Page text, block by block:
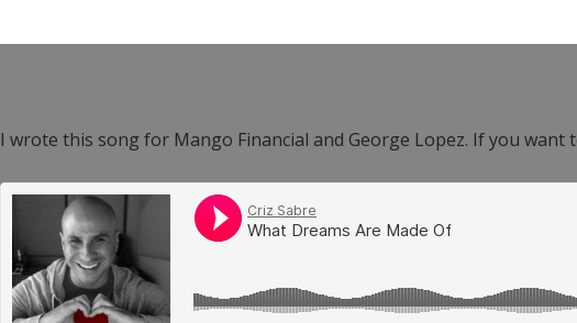
I wrote this song for Mango Financial and George Lopez. If you want